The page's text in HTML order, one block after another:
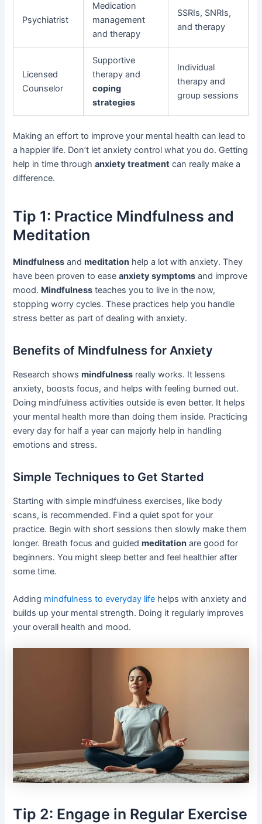
Psychiatrist
Medication
management
and therapy
SSRIs, SNRIs,
and therapy
Licensed
Counselor
Supportive
therapy and
coping
strategies
Individual
therapy and
group sessions
Making an effort to improve your mental health can lead to
a happier life. Don’t let anxiety control what you do. Getting
help in time throughanxiety treatment can really make a
difference.
Tip 1: Practice Mindfulness and
Meditation
Mindfulness andmeditation help a lot with anxiety. They
have been proven to easeanxiety symptoms and improve
mood. Mindfulness teaches you to live in the now,
stopping worry cycles. These practices help you handle
stress better as part of dealing with anxiety.
Benefits of Mindfulness for Anxiety
Research showsmindfulness really works. It lessens
anxiety, boosts focus, and helps with feeling burned out.
Doing mindfulness activities outside is even better. It helps
your mental health more than doing them inside. Practicing
every day for half a year can majorly help in handling
emotions and stress.
Simple Techniques to Get Started
Starting with simple mindfulness exercises, like body
scans, is recommended. Find a quiet spot for your
practice. Begin with short sessions then slowly make them
longer. Breath focus and guidedmeditation are good for
beginners. You might sleep better and feel healthier after
some time.
Adding mindfulness to everyday life helps with anxiety and
builds up your mental strength. Doing it regularly improves
your overall health and mood.
Tip 2: Engage in Regular Exercise